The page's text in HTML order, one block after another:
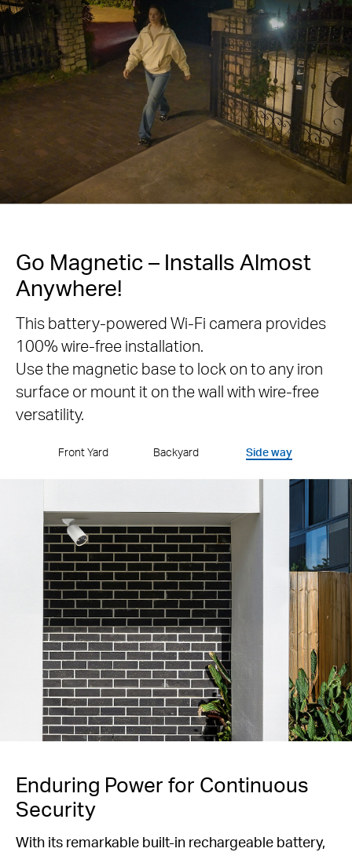
Go Magnetic – Installs Almost
Anywhere!
This battery-powered Wi-Fi camera provides
100% wire-free installation.
Use the magnetic base to lock on to any iron
surface or mount it on the wall with wire-free
versatility.
Front Yard Backyard Side way
Enduring Power for Continuous
Security
With its remarkable built-in rechargeable battery,